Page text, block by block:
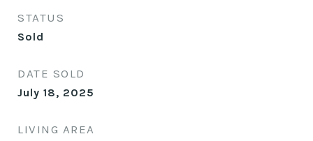
STATUS
Sold
DATE SOLD
July 18, 2025
LIVING AREA